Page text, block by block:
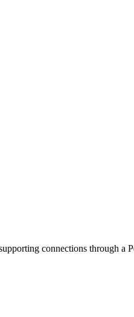
connections through a